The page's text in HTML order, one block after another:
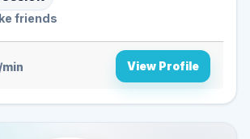
friends
/min View Profile